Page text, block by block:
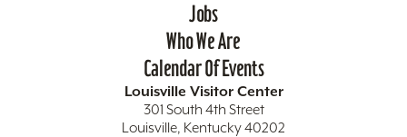
Jobs
Who We Are
Calendar Of Events
Louisville Visitor Center
301 South 4th Street
Louisville, Kentucky 40202